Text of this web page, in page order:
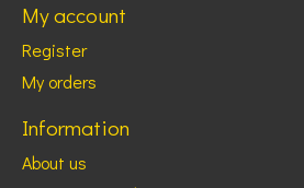
My account
Register
My orders
Information
About us